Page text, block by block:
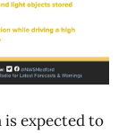
expected to